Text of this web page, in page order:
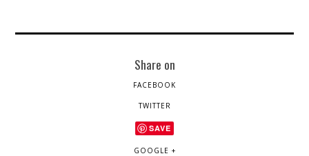
Share on
FACEBOOK
TWITTER
SAVE
GOOGLE +